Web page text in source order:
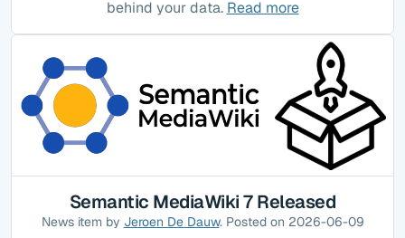
behind your data. Read more
Semantic MediaWiki 7 Released
News item by Jeroen De Dauw. Posted on 2026-06-09